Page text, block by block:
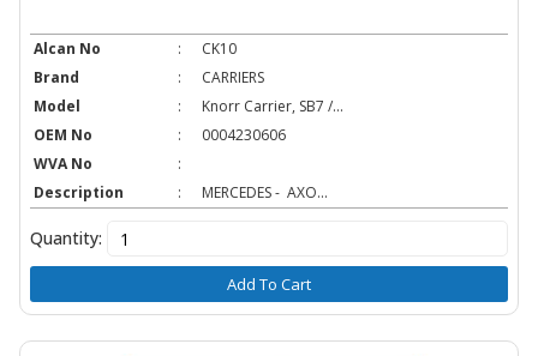
Alcan No :
CK10
Brand
:
CARRIERS
Model
:
Knorr Carrier, SB7 /...
OEM No
:
0004230606
WVA No
:
Description
: MERCEDES - AXO...
Quantity:
Add To Cart